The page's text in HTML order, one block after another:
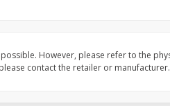
Simply Potatoes
However, please refer to the
contact the retailer or manufacturer.